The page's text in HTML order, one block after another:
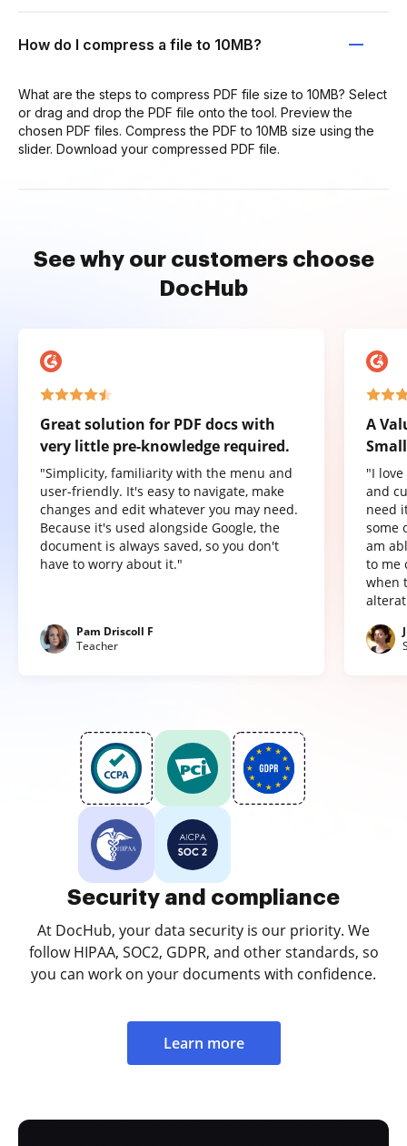
How do I compress a file to 10MB?
What are the steps to compress PDF file size to 10MB? Select
or drag and drop the PDF file onto the tool. Preview the
chosen PDF files. Compress the PDF to 10MB size using the
slider. Download your compressed PDF file.
See why our customers choose
DocHub
Great solution for PDF docs with
very little pre-knowledge required.
"Simplicity, familiarity with the menu and
user-friendly. It's easy to navigate, make
changes and edit whatever you may need.
Because it's used alongside Google, the
document is always saved, so you don't
have to worry about it."
Pam Driscoll F
Teacher
A
"I
and
need
some
am
to me
when
Security and compliance
At DocHub, your data security is our priority. We
follow HIPAA, SOC2, GDPR, and other standards, so
you can work on your documents with confidence.
Learn more